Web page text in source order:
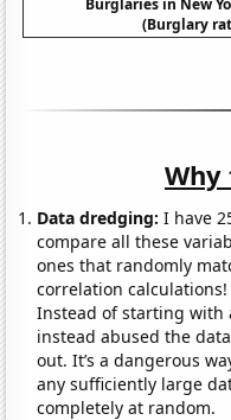
(Burglary
Data dredging: I have
compare all these
ones that randomly
correlation
Instead of starting with
instead abused the
out. It’s a dangerous
any sufficiently large
completely at random.